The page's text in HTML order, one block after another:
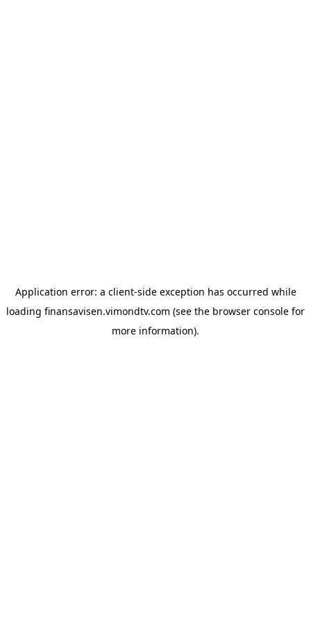
Application error: a client-side exception has occurred while
loading finansavisen.vimondtv.com (see the browser console for
more information).